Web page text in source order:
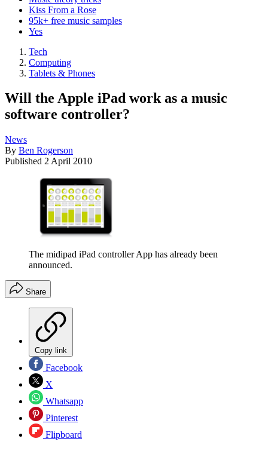
Kiss From a Rose
95k+ free music samples
Yes
Tech
Computing
Tablets & Phones
Will the Apple iPad work as a music
software controller?
News
By Ben Rogerson
Published 2 April 2010
The midipad iPad controller App has already been
announced.
Share
Copy link
Facebook
X
Whatsapp
Pinterest
Flipboard